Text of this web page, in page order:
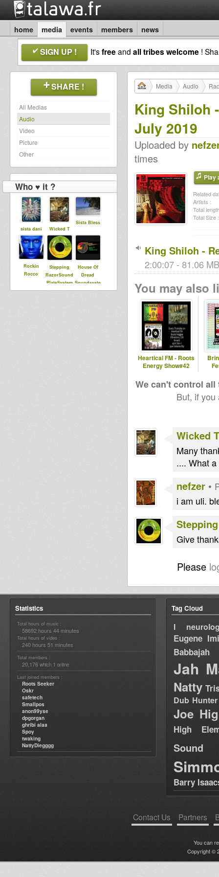
home media events members news
SIGN UP ! It'sfreeand all tribes welcome !
SHARE !
All Medias
Audio
Video
Picture
Other
Who ♥ it ?
sista dani Wicked T
Sista Bless
Rockin
Rocco
Stepping
RazorSound
PlateSystem
House Of
Dread
Soundsyste
m
Media Audio
King Shiloh
July 2019
Uploaded by
times
Play
Related
Artists :
Total
Total Size :
King Shiloh -
2:00:07 - 81.06
You may also
Heartical FM - Roots
Energy Show#42
We can't control
But, if
Wicked T
Many
.... What
nefzer •
i am uli.
Give
Please
Statistics
Total hours of music :
58692 hours 44 minutes
Total hours of video :
240 hours 51 minutes
Total members :
20,176 which 1 online
Last joined members :
Roots Seeker
Oskr
safetech
Smallpos
anon99yse
dpgorgan
ghribi alaa
Spoy
twaking
NattyDiegggg
Tag Cloud
I
Eugene
Babbajah
Jah
Natty
Dub Hunter
Joe
High
Sound
Barry
Contact Us Partners
You can
Copyright ©